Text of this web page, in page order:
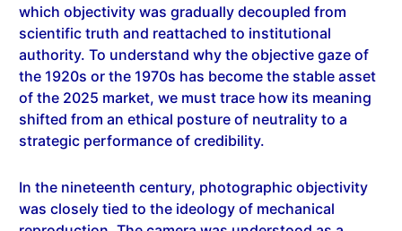
scientific truth and reattached to institutional
authority. To understand why the objective gaze of
the 1920s or the 1970s has become the stable asset
of the 2025 market, we must trace how its meaning
shifted from an ethical posture of neutrality to a
strategic performance of credibility.
was closely tied to the ideology of mechanical
reproduction. The camera was understood as a
neutral recording device, capable of producing